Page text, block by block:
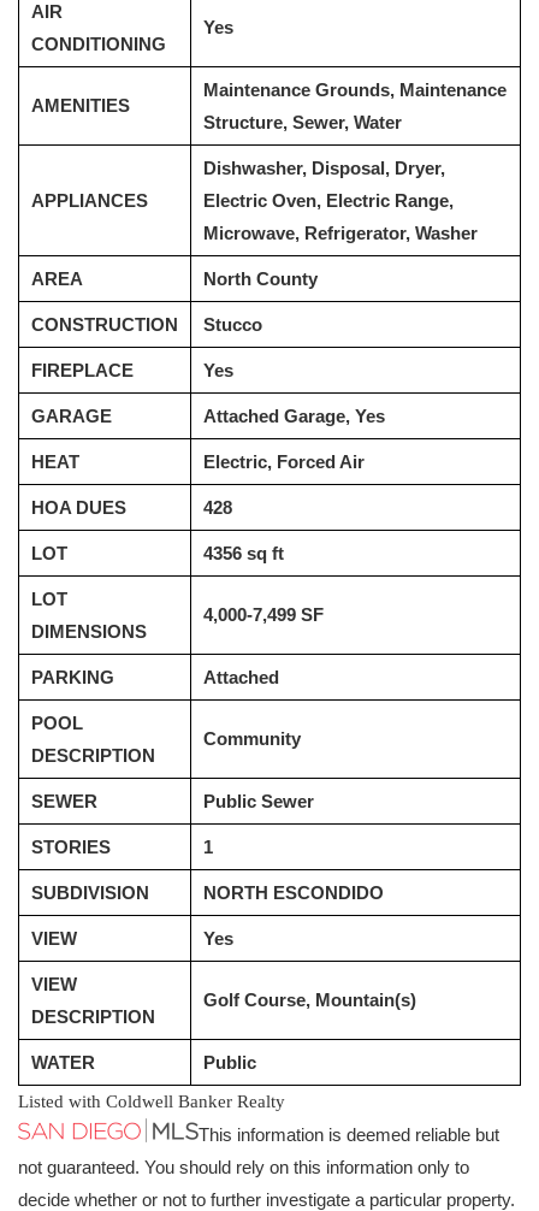
AIR
CONDITIONING
Yes
AMENITIES
Maintenance Grounds, Maintenance
Structure, Sewer, Water
APPLIANCES
Dishwasher, Disposal, Dryer,
Electric Oven, Electric Range,
Microwave, Refrigerator, Washer
AREA North County
CONSTRUCTION Stucco
FIREPLACE Yes
GARAGE Attached Garage, Yes
HEAT Electric, Forced Air
HOA DUES 428
LOT 4356 sq ft
LOT
DIMENSIONS
4,000-7,499 SF
PARKING Attached
POOL
DESCRIPTION
Community
SEWER Public Sewer
STORIES 1
SUBDIVISION NORTH ESCONDIDO
VIEW Yes
VIEW
DESCRIPTION
Golf Course, Mountain(s)
WATER Public
Listed with Coldwell Banker Realty
This information is deemed reliable but
not guaranteed. You should rely on this information only to
decide whether or not to further investigate a particular property.